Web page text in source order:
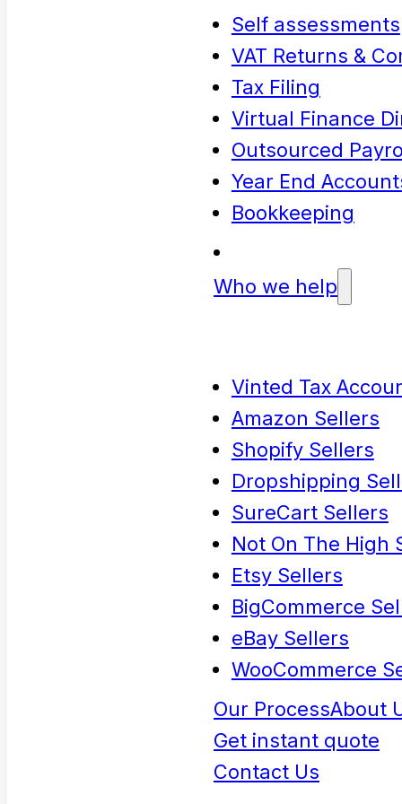
Self assessments
VAT Returns &
Tax Filing
Virtual Finance
Outsourced
Year End
Bookkeeping
Who we help
Vinted Tax
Amazon Sellers
Shopify Sellers
Dropshipping
SureCart Sellers
Not On The High
Etsy Sellers
BigCommerce
eBay Sellers
WooCommerce
Our ProcessAbout
Get instant quote
Contact Us